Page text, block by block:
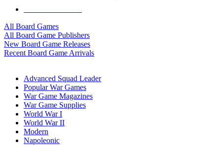
All Board Games
All Board Game Publishers
New Board Game Releases
Recent Board Game Arrivals
Advanced Squad Leader
Popular War Games
War Game Magazines
War Game Supplies
World War I
World War II
Modern
Napoleonic